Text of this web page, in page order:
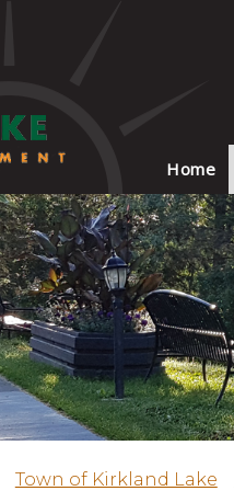
Home
Town of Kirkland Lake